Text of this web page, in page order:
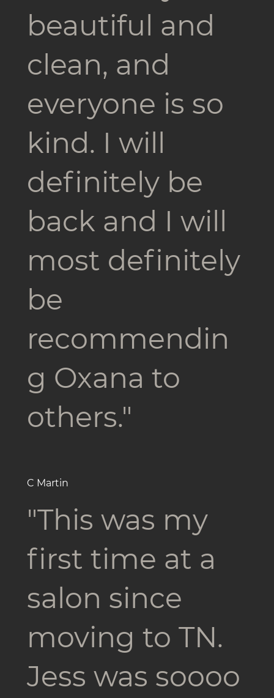
beautiful and
clean, and
everyone is so
kind. I will
definitely be
back and I will
most definitely
be
recommendin
g Oxana to
others."
C Martin
"This was my
first time at a
salon since
moving to TN.
Jess was soooo